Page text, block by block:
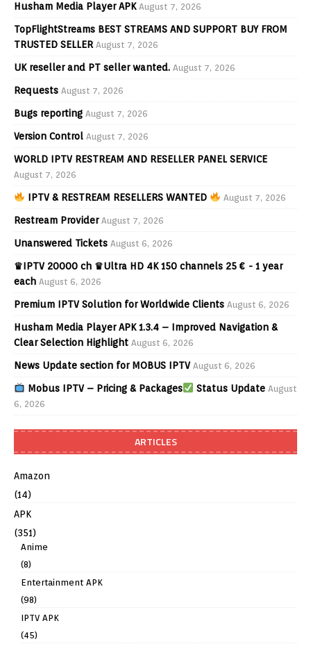
Husham Media Player APK August 7, 2026
TopFlightStreams BEST STREAMS AND SUPPORT BUY FROM
TRUSTED SELLER August 7, 2026
UK reseller and PT seller wanted. August 7, 2026
Requests August 7, 2026
Bugs reporting August 7, 2026
Version Control August 7, 2026
WORLD IPTV RESTREAM AND RESELLER PANEL SERVICE
August 7, 2026
IPTV & RESTREAM RESELLERS WANTED August 7, 2026
Restream Provider August 7, 2026
Unanswered Tickets August 6, 2026
♛IPTV 20000 ch ♛Ultra HD 4K 150 channels 25 € - 1 year
each August 6, 2026
Premium IPTV Solution for Worldwide Clients August 6, 2026
Husham Media Player APK 1.3.4 – Improved Navigation &
Clear Selection Highlight August 6, 2026
News Update section for MOBUS IPTV August 6, 2026
Mobus IPTV – Pricing & Packages Status Update August
6, 2026
ARTICLES
Amazon
(14)
APK
(351)
Anime
(8)
Entertainment APK
(98)
IPTV APK
(45)